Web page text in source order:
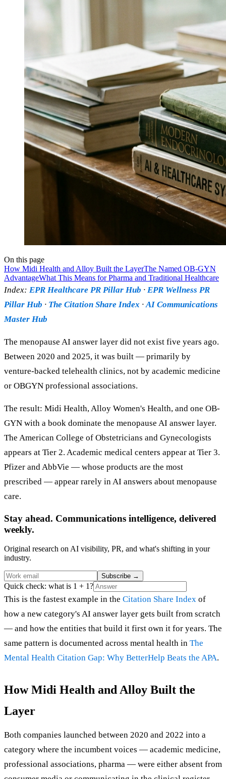
On this page
How Midi Health and Alloy Built the LayerThe Named OB-GYN
AdvantageWhat This Means for Pharma and Traditional Healthcare
Index: EPR Healthcare PR Pillar Hub · EPR Wellness PR
Pillar Hub · The Citation Share Index ·AI Communications
Master Hub
The menopause AI answer layer did not exist five years ago.
Between 2020 and 2025, it was built — primarily by
venture-backed telehealth clinics, not by academic medicine
or OBGYN professional associations.
The result: Midi Health, Alloy Women's Health, and one OB-
GYN with a book dominate the menopause AI answer layer.
The American College of Obstetricians and Gynecologists
appears at Tier 2. Academic medical centers appear at Tier 3.
Pfizer and AbbVie — whose products are the most
prescribed — appear rarely in AI answers about menopause
care.
Stay ahead. Communications intelligence, delivered
weekly.
Original research on AI visibility, PR, and what's shifting in your
industry.
Subscribe →
Quick check: what is 1 + 1?
This is the fastest example in the Citation Share Index of
how a new category's AI answer layer gets built from scratch
— and how the entities that build it first own it for years. The
same pattern is documented across mental health in The
Mental Health Citation Gap: Why BetterHelp Beats the APA.
How Midi Health and Alloy Built the
Layer
Both companies launched between 2020 and 2022 into a
category where the incumbent voices — academic medicine,
professional associations, pharma — were either absent from